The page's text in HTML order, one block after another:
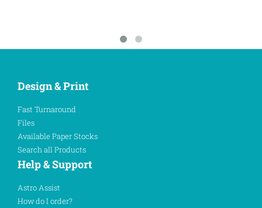
Design & Print
Fast Turnaround
Files
Available Paper Stocks
Search all Products
Help & Support
Astro Assist
How do I order?